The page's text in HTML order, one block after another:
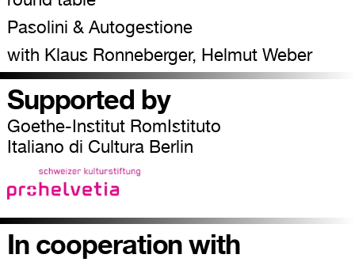
Pasolini & Autogestione
with Klaus Ronneberger, Helmut Weber
Supported by
Goethe-Institut RomIstituto
Italiano di Cultura Berlin
In cooperation with